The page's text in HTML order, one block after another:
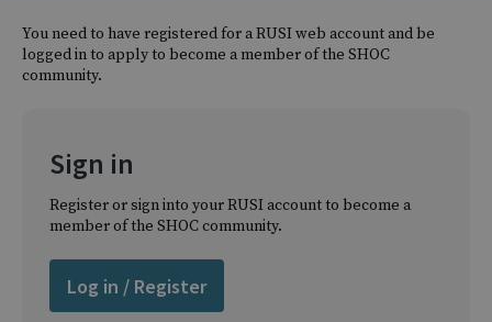
You need to have registered for a RUSI web account and be
logged in to apply to become a member of the SHOC
community.
Sign in
Register or sign into your RUSI account to become a
member of the SHOC community.
Log in / Register